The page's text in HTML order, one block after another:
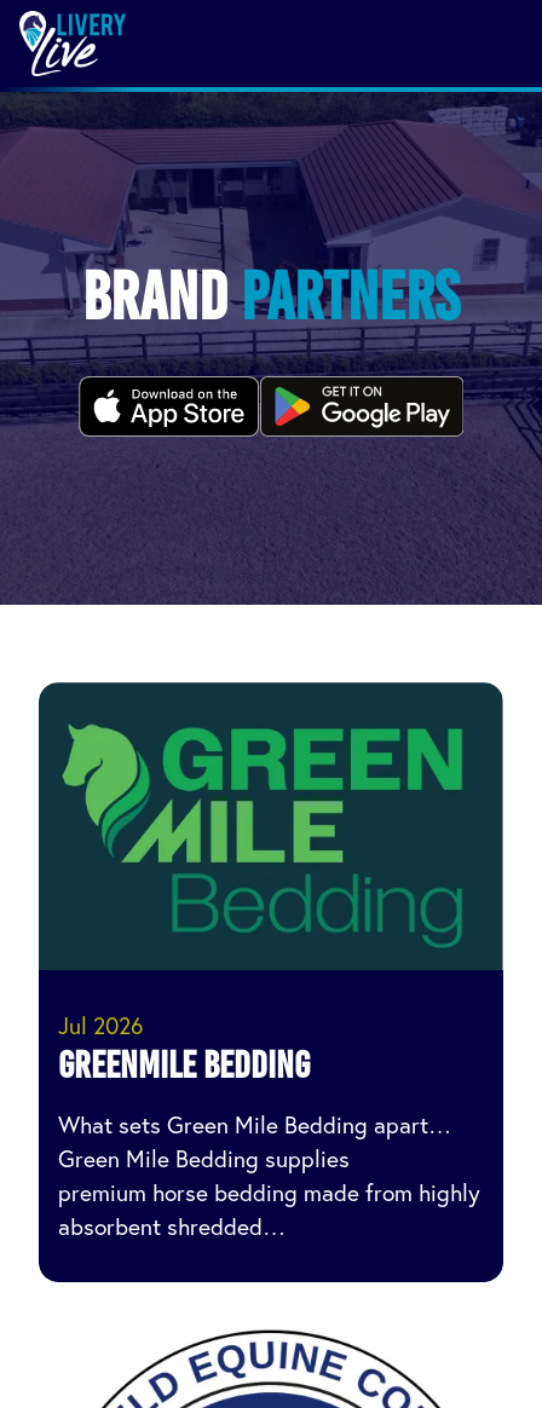
BrandPartners
Jul 2026
Greenmile Bedding
What sets Green Mile Bedding apart…
Green Mile Bedding supplies
premium horse bedding made from highly
absorbent shredded…